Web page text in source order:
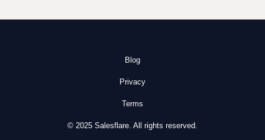
Blog
Privacy
Terms
© 2025 Salesflare. All rights reserved.